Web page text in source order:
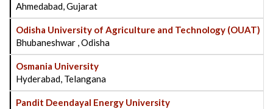
Ahmedabad, Gujarat
Odisha University of Agriculture and Technology (OUAT)
Bhubaneshwar , Odisha
Osmania University
Hyderabad, Telangana
Pandit Deendayal Energy University